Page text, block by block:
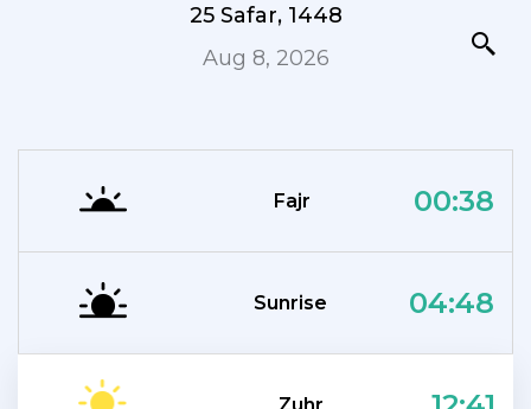
25 Safar, 1448
Aug 8, 2026
Fajr 00:38
Sunrise 04:48